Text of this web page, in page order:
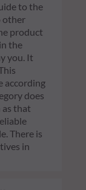
to the
other
product
the
you. It
according
does
as that
There is
in